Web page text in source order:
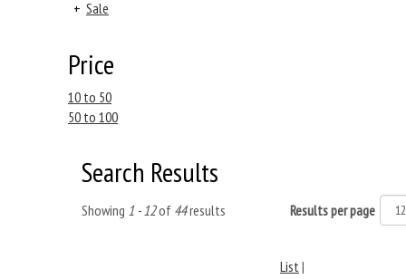
+ Sale
Price
10 to 50
50 to 100
Search Results
Showing 1 - 12of 44results Results per page
List|